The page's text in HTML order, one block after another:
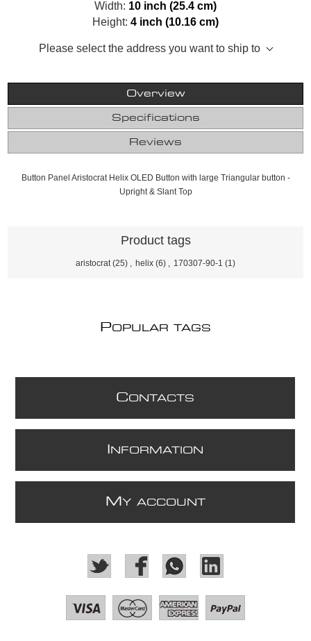
Width: 10 inch (25.4 cm)
Height: 4 inch (10.16 cm)
Please select the address you want to ship to
Overview
Specifications
Reviews
Button Panel Aristocrat Helix OLED Button with large Triangular button -
Upright & Slant Top
Product tags
aristocrat (25) helix (6) 170307-90-1 (1)
POPULAR TAGS
CONTACTS
NFORMATION
M Y ACCOUNT